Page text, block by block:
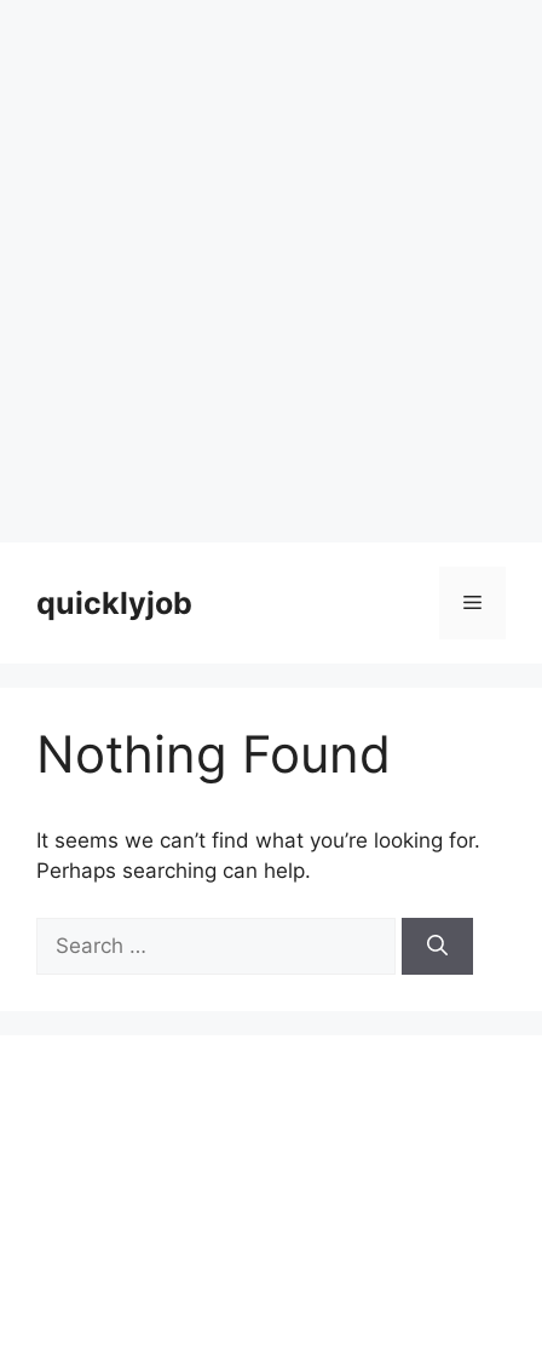
contentquicklyjob Menu
Nothing Found
It seems we can’t find what you’re looking for.
Perhaps searching can help.
for: